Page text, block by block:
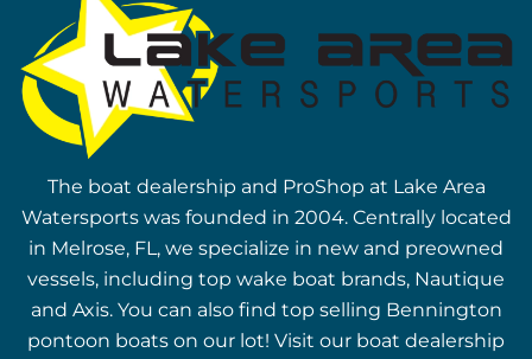
The boat dealership and ProShop at Lake Area
Watersports was founded in 2004. Centrally located
in Melrose, FL, we specialize in new and preowned
vessels, including top wake boat brands, Nautique
and Axis. You can also find top selling Bennington
pontoon boats on our lot! Visit our boat dealership